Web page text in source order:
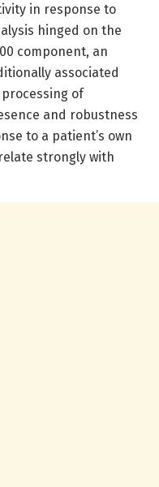
in response to
hinged on the
component, an
associated
of
and robustness
to a patient’s own
strongly with